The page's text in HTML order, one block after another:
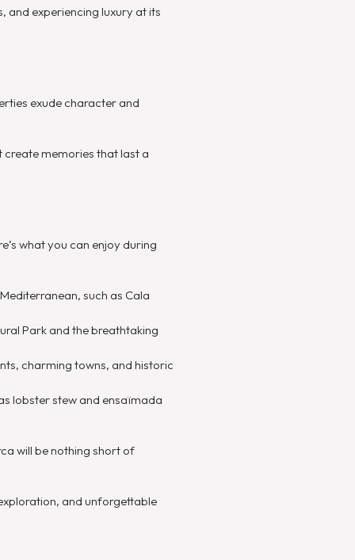
experiencing luxury at its
exude character and
create memories that last a
what you can enjoy during
such as Cala
Park and the breathtaking
charming towns, and historic
lobster stew and ensaïmada
will be nothing short of
and unforgettable